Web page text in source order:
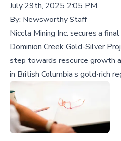
July 29th, 2025 2:05 PM
By: Newsworthy Staff
Nicola Mining Inc. secures a
Dominion Creek Gold-Silver
step towards resource growth
in British Columbia's gold-rich